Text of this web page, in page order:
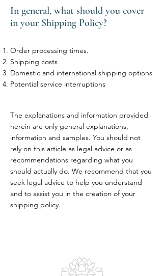
In general, what should you cover
in your Shipping Policy?
Order processing times.
Shipping costs
Domestic and international shipping options
Potential service interruptions
The explanations and information provided
herein are only general explanations,
information and samples. You should not
rely on this article as legal advice or as
recommendations regarding what you
should actually do. We recommend that you
seek legal advice to help you understand
and to assist you in the creation of your
shipping policy.